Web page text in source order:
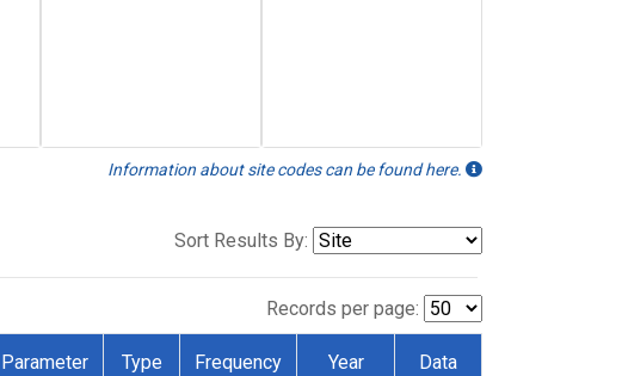
Information about site codes can be found here.
Sort Results By:
Records per page:
Parameter Type Frequency Year Data